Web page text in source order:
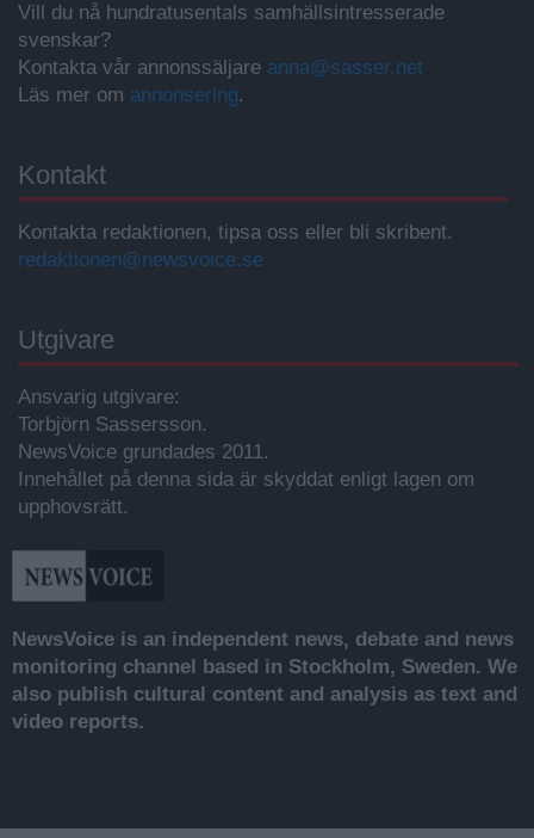
Vill du nå hundratusentals samhällsintresserade
svenskar?
Kontakta vår annonssäljare anna@sasser.net
Läs mer om annonsering.
Kontakt
Kontakta redaktionen, tipsa oss eller bli skribent.
redaktionen@newsvoice.se
Utgivare
Ansvarig utgivare:
Torbjörn Sassersson.
NewsVoice grundades 2011.
Innehållet på denna sida är skyddat enligt lagen om
upphovsrätt.
NewsVoice is an independent news, debate and news
monitoring channel based in Stockholm, Sweden. We
also publish cultural content and analysis as text and
video reports.